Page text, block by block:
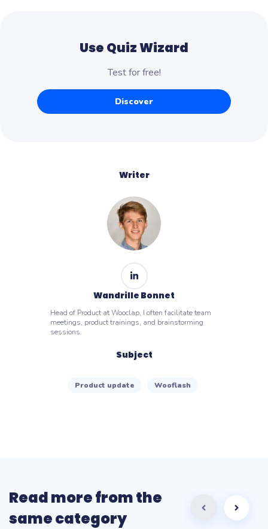
Use Quiz Wizard
Test for free!
Discover
Writer
Wandrille Bonnet
Head of Product at Wooclap, I often facilitate team
meetings, product trainings, and brainstorming
sessions.
Subject
Product update Wooflash
Read more from the
same category